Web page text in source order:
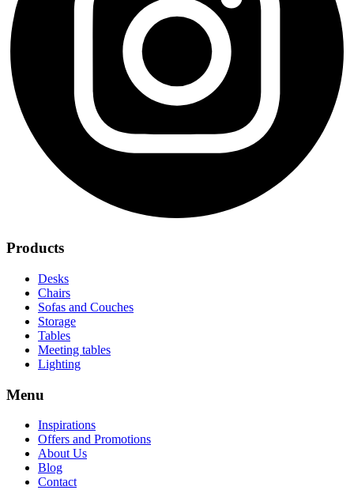
Products
Desks
Chairs
Sofas and Couches
Storage
Tables
Meeting tables
Lighting
Menu
Inspirations
Offers and Promotions
About Us
Blog
Contact